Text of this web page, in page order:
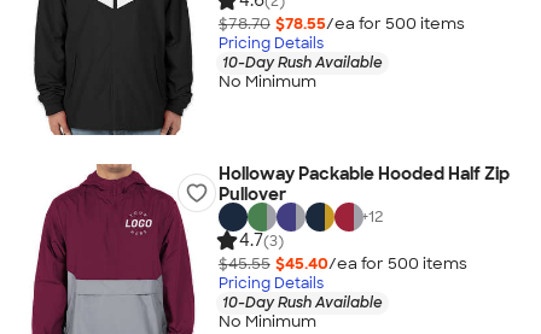
$78.70 $78.55/ea for 500 items
Pricing Details
10-Day Rush Available
No Minimum
Holloway Packable Hooded Half Zip
Pullover
+12
4.7(3)
$45.55 $45.40/ea for 500 items
Pricing Details
10-Day Rush Available
No Minimum